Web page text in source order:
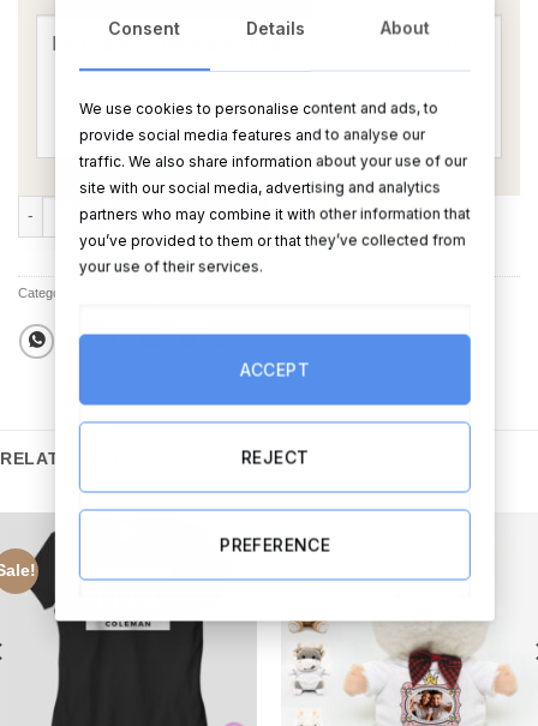
Love Ewe Forever quantity
ADD TO CART BUY NOW
Categories:
RELATED PRODUCTS
Consent Details About
We use cookies to personalise content and ads, to
provide social media features and to analyse our
traffic. We also share information about your use of our
site with our social media, advertising and analytics
partners who may combine it with other information that
you’ve provided to them or that they’ve collected from
your use of their services.
ACCEPT
REJECT
PREFERENCE